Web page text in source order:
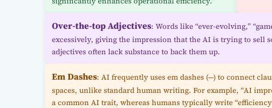
Over-the-top Adjectives: Words like “ever-evolving,”
excessively, giving the impression that the AI is trying to sell
adjectives often lack substance to back them up.
Em Dashes: AI frequently uses em dashes (—) to connect
spaces, unlike standard human writing. For example, “AI
a common AI trait, whereas humans typically write